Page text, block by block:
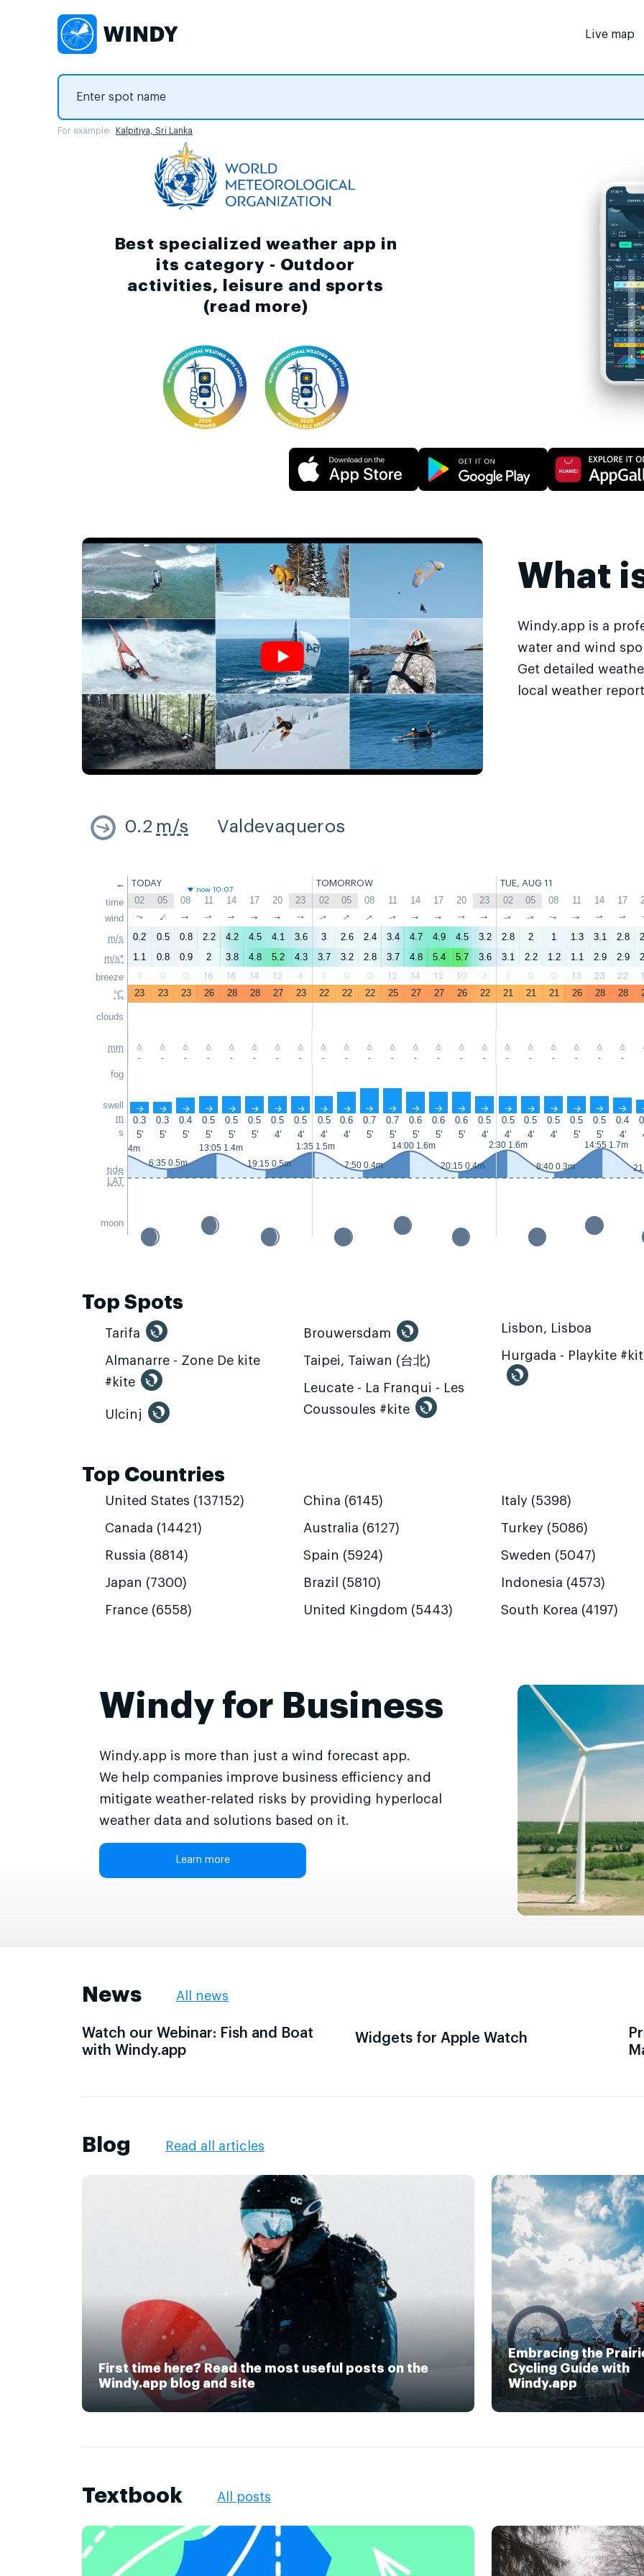
Live map
For example: Kalpitiya, Sri Lanka
Best specialized weather app in
its category - Outdoor
activities, leisure and sports
(read more)
What
Windy.app is a
water and wind
Get detailed
local weather
0.2 m/s Valdevaqueros
←
time
wind
m/s
m/s*
breeze
°C
clouds
mm
fog
swell
m
s
tide
LAT
moon
TODAY TOMORROW TUE, AUG 11
now 10:07
02 05 08 11 14 17 20 23 02 05 08 11 14 17 20 23 02 05 08 11 14 17
↑ ↑ ↑ ↑ ↑ ↑ ↑ ↑ ↑ ↑ ↑ ↑ ↑ ↑ ↑ ↑ ↑ ↑ ↑ ↑ ↑ ↑
0.2 0.5 0.8 2.2 4.2 4.5 4.1 3.6 3 2.6 2.4 3.4 4.7 4.9 4.5 3.2 2.8 2 1 1.3 3.1 2.8
1.1
0.8 0.9 2 3.8 4.8 5.2 4.3 3.7 3.2 2.8 3.7 4.8 5.4 5.7 3.6 3.1 2.2 1.2 1.1 2.9 2.9
1 0 0 16 16 14 12 4 1 0 0 12 14 12 10 3 1 0 0 13 23 22
23 23 23 26 28 28 27 23 22 22 22 25 27 27 26 22 21 21 21 26 28 28
- - - - - - - - - - - - - - - - - - - - - -
↑ ↑ ↑ ↑ ↑ ↑ ↑ ↑ ↑ ↑ ↑ ↑ ↑ ↑ ↑ ↑ ↑ ↑ ↑ ↑ ↑ ↑
0.3 0.3 0.4 0.5 0.5 0.5 0.5 0.5 0.5 0.6 0.7 0.7 0.6 0.6 0.6 0.5 0.5 0.5 0.5 0.5 0.5 0.4
5'
5' 5' 5' 5' 5' 4' 4' 4' 4' 5' 5' 5' 5' 5' 4' 4' 4' 4' 5' 5' 4'
0:25 1.4m
6:35 0.5m
13:05 1.4m
19:15 0.5m
1:35 1.5m
7:50 0.4m
14:00 1.6m
20:15 0.4m
2:30 1.6m
8:40 0.3m
14:55 1.7m
Top Spots
Tarifa
Almanarre - Zone De kite
#kite
Ulcinj
Brouwersdam
Taipei, Taiwan (台北)
Leucate - La Franqui - Les
Coussoules #kite
Lisbon, Lisboa
Hurgada - Playkite
Top Countries
United States (137152)
Canada (14421)
Russia (8814)
Japan (7300)
France (6558)
China (6145)
Australia (6127)
Spain (5924)
Brazil (5810)
United Kingdom (5443)
Italy (5398)
Turkey (5086)
Sweden (5047)
Indonesia (4573)
South Korea (4197)
Windy for Business
Windy.app is more than just a wind forecast app.
We help companies improve business efficiency and
mitigate weather-related risks by providing hyperlocal
weather data and solutions based on it.
Learn more
News All news
Watch our Webinar: Fish and Boat
with Windy.app
Widgets for Apple Watch
Blog Read all articles
First time here? Read the most useful posts on the
Windy.app blog and site
Embracing the
Cycling Guide with
Windy.app
Textbook All posts